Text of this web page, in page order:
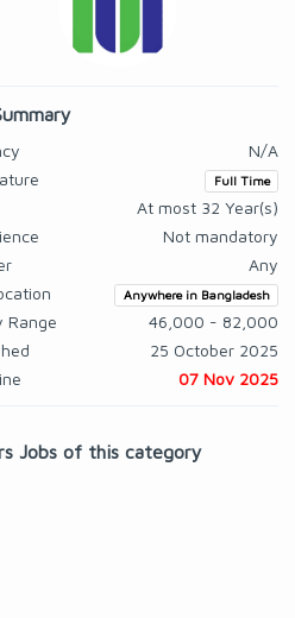
N/A
Full Time
At most 32 Year(s)
Not mandatory
Any
Anywhere in Bangladesh
Range
46,000 - 82,000
25 October 2025
07 Nov 2025
Jobs of this category